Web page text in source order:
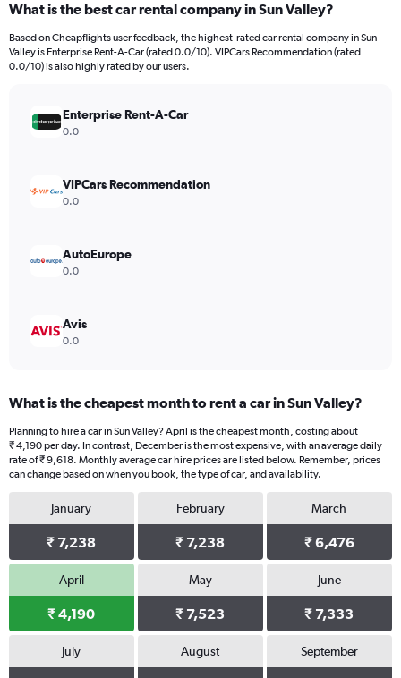
Range:
91
categories.
The
values.
Range:
60000.
What is the best car rental company in Sun Valley?
Based on Cheapflights user feedback, the highest-rated car rental company in Sun
Valley is Enterprise Rent-A-Car (rated 0.0/10). VIPCars Recommendation (rated
0.0/10) is also highly rated by our users.
Enterprise Rent-A-Car
0.0
VIPCars Recommendation
0.0
AutoEurope
0.0
Avis
0.0
What is the cheapest month to rent a car in Sun Valley?
Planning to hire a car in Sun Valley? April is the cheapest month, costing about
₹ 4,190 per day. In contrast, December is the most expensive, with an average daily
rate of ₹ 9,618. Monthly average car hire prices are listed below. Remember, prices
can change based on when you book, the type of car, and availability.
January
₹ 7,238
February
₹ 7,238
March
₹ 6,476
April
₹ 4,190
May
₹ 7,523
June
₹ 7,333
July August September